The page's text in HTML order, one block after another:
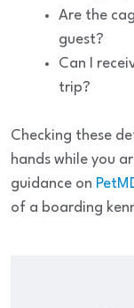
Are the
guest?
Can I
trip?
Checking these
hands while you
guidance on
of a boarding